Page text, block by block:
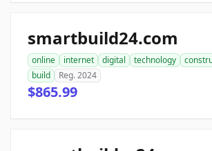
smartbuild24.com
online internet digital technology
build
Reg. 2024
$865.99